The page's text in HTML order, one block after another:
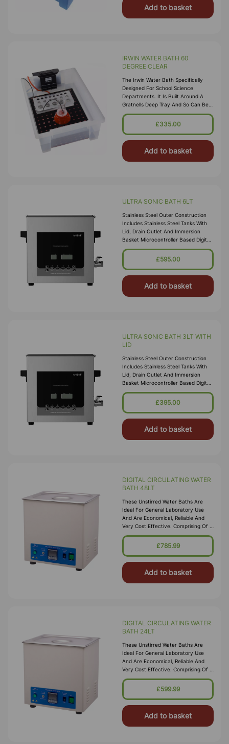
Add to basket
IRWIN WATER BATH 60
DEGREE CLEAR
The Irwin Water Bath Specifically
Designed For School Science
Departments. It Is Built Around A
Gratnells Deep Tray And So Can Be
Stored In A Gratnells Trolley. Water
Capacity Is From 2 To 8 Litres. B
£335.00
Add to basket
ULTRA SONIC BATH 6LT
Stainless Steel Outer Construction
Includes Stainless Steel Tanks With
Lid, Drain Outlet And Immersion
Basket Microcontroller Based Digital
Ultrasonic Control Circuit High
Quality Transducers Ensure H
£595.00
Add to basket
ULTRA SONIC BATH 3LT WITH
LID
Stainless Steel Outer Construction
Includes Stainless Steel Tanks With
Lid, Drain Outlet And Immersion
Basket Microcontroller Based Digital
Ultrasonic Control Circuit High
Quality Transducers Ensure H
£395.00
Add to basket
DIGITAL CIRCULATING WATER
BATH 48LT
These Unstirred Water Baths Are
Ideal For General Laboratory Use
And Are Economical, Reliable And
Very Cost Effective. Comprising Of A
High Quality Corrosion Resistant
Seamless Stainless Steel Tank, With A
Durable P
£785.99
Add to basket
DIGITAL CIRCULATING WATER
BATH 24LT
These Unstirred Water Baths Are
Ideal For General Laboratory Use
And Are Economical, Reliable And
Very Cost Effective. Comprising Of A
High Quality Corrosion Resistant
Seamless Stainless Steel Tank, With A
Durable P
£599.99
Add to basket